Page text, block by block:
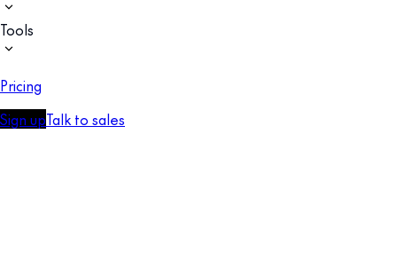
Tools
Pricing
Sign upTalk to sales